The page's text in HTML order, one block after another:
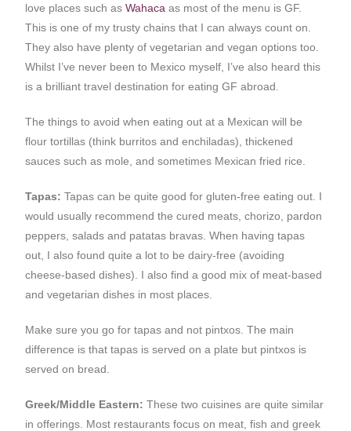
love places such asWahaca as most of the menu is GF.
This is one of my trusty chains that I can always count on.
They also have plenty of vegetarian and vegan options too.
Whilst I’ve never been to Mexico myself, I’ve also heard this
is a brilliant travel destination for eating GF abroad.
The things to avoid when eating out at a Mexican will be
flour tortillas (think burritos and enchiladas), thickened
sauces such as mole, and sometimes Mexican fried rice.
Tapas:Tapas can be quite good for gluten-free eating out. I
would usually recommend the cured meats, chorizo, pardon
peppers, salads and patatas bravas. When having tapas
out, I also found quite a lot to be dairy-free (avoiding
cheese-based dishes). I also find a good mix of meat-based
and vegetarian dishes in most places.
Make sure you go for tapas and not pintxos. The main
difference is that tapas is served on a plate but pintxos is
served on bread.
Greek/Middle Eastern:These two cuisines are quite similar
in offerings. Most restaurants focus on meat, fish and greek